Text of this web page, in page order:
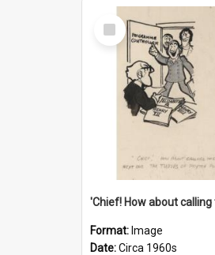
Select
Item
Format: Image
Date:Circa 1960s